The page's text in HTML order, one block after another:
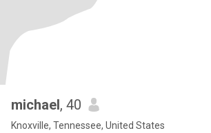
michael, 40
Knoxville, Tennessee, United States